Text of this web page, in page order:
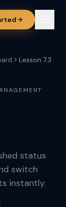
Lesson 7.3
status
switch
instantly.